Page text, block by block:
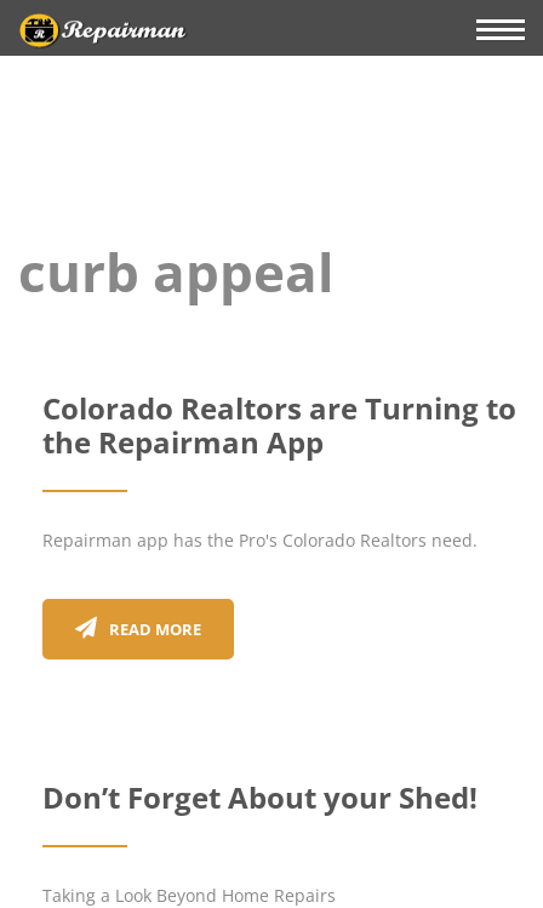
curb appeal
Colorado Realtors are Turning to
the Repairman App
Repairman app has the Pro's Colorado Realtors need.
READ MORE
Don’t Forget About your Shed!
Taking a Look Beyond Home Repairs